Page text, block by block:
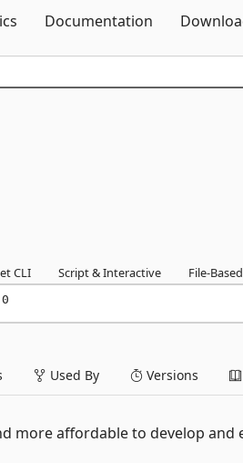
Documentation
CLI Script & Interactive File-
Used By Versions
more affordable to develop and